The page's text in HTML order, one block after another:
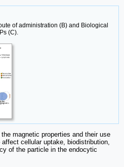
of administration (B) and Biological
(C).
magnetic properties and their use
cellular uptake, biodistribution,
of the particle in the endocytic